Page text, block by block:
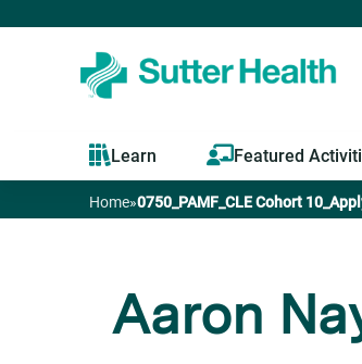
Learn Featured
You
are
here
Home»0750_PAMF_CLE Cohort
Aaron